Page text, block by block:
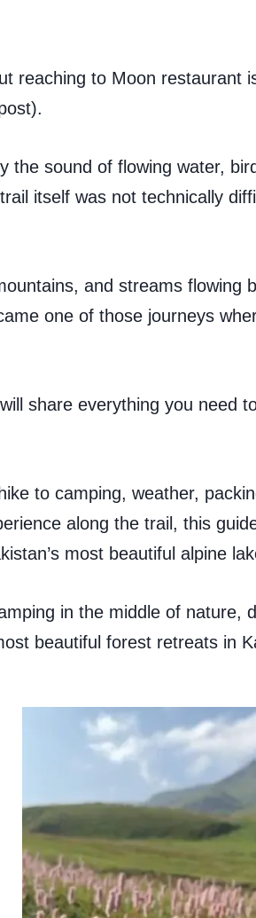
reaching to Moon restaurant
the sound of flowing water,
itself was not technically
and streams flowing
one of those journeys
share everything you need
to camping, weather,
along the trail, this
most beautiful alpine
in the middle of nature,
beautiful forest retreats in